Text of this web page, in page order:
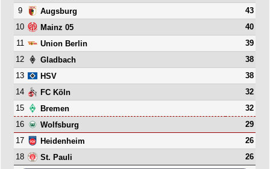
9
Augsburg
43
10
Mainz 05
40
11
Union Berlin
39
12
Gladbach
38
13
HSV
38
14
FC Köln
32
15
Bremen
32
16
Wolfsburg
29
17
Heidenheim
26
18
St. Pauli 26